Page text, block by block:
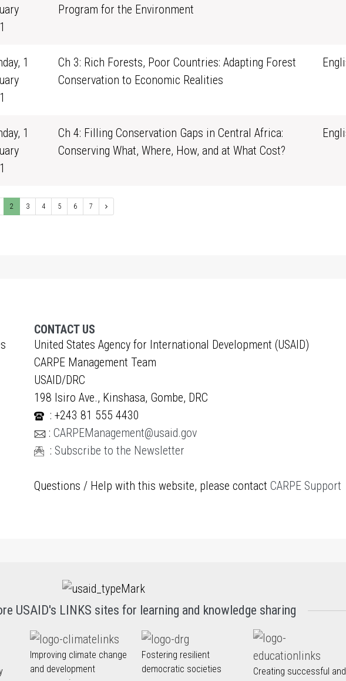
Program for the Environment
1
Ch 3: Rich Forests, Poor Countries: Adapting Forest
Conservation to Economic Realities
1
Ch 4: Filling Conservation Gaps in Central Africa:
Conserving What, Where, How, and at What Cost?
2 3 4 5 6 7
CONTACT US
United States Agency for International Development (USAID)
CARPE Management Team
USAID/DRC
198 Isiro Ave., Kinshasa, Gombe, DRC
: +243 81 555 4430
: CARPEManagement@usaid.gov
: Subscribe to the Newsletter
Questions / Help with this website, please contact CARPE Support
USAID's LINKS sites for learning and knowledge sharing
Improving climate change
and development
Fostering resilient
democratic societies
Creating successful and